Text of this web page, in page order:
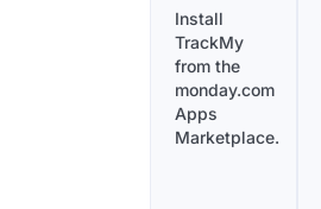
Install
TrackMy
from the
monday.com
Apps
Marketplace.